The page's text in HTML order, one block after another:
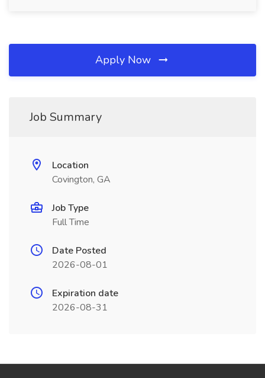
Apply Now
Job Summary
Location
Covington, GA
Job Type
Full Time
Date Posted
2026-08-01
Expiration date
2026-08-31